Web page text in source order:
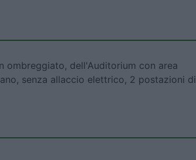
ombreggiato, dell'Auditorium con area
senza allaccio elettrico, 2 postazioni di